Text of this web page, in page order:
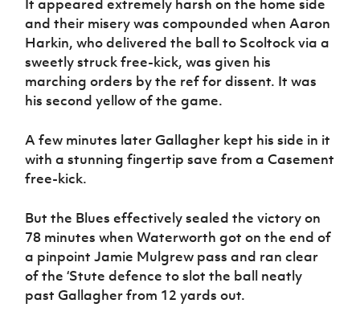
It appeared extremely harsh on the home side
and their misery was compounded when Aaron
Harkin, who delivered the ball to Scoltock via a
sweetly struck free-kick, was given his
marching orders by the ref for dissent. It was
his second yellow of the game.
A few minutes later Gallagher kept his side in it
with a stunning fingertip save from a Casement
free-kick.
But the Blues effectively sealed the victory on
78 minutes when Waterworth got on the end of
a pinpoint Jamie Mulgrew pass and ran clear
of the ‘Stute defence to slot the ball neatly
past Gallagher from 12 yards out.